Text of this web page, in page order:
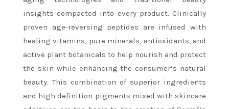
insights compacted into every product. Clinically
proven age-reversing peptides are infused with
healing vitamins, pure minerals, antioxidants, and
active plant botanicals to help nourish and protect
the skin while enhancing the consumer’s natural
beauty. This combination of superior ingredients
and high definition pigments mixed with skincare